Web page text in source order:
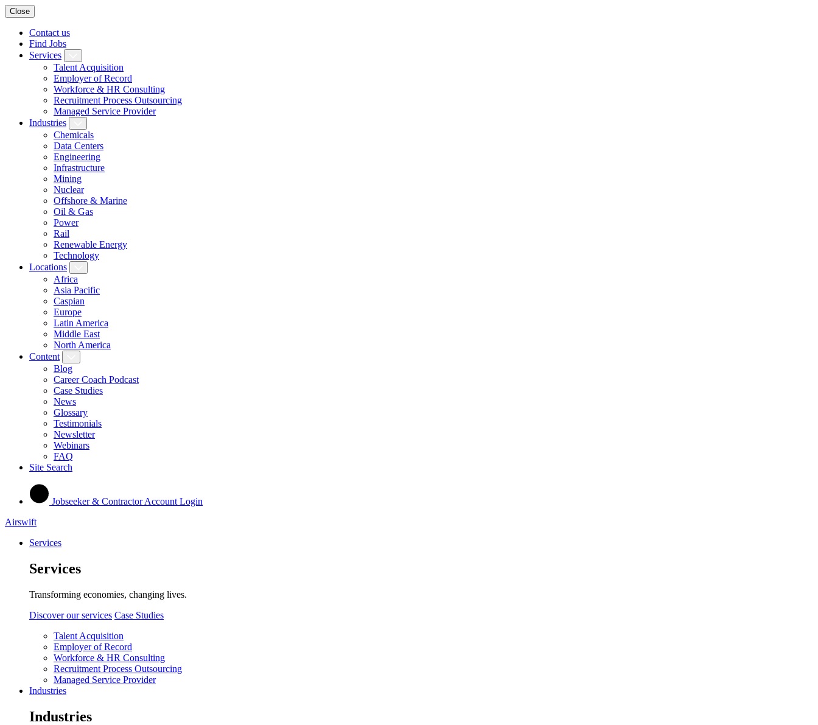
Close
Contact us
Find Jobs
Services
Talent Acquisition
Employer of Record
Workforce & HR Consulting
Recruitment Process Outsourcing
Managed Service Provider
Industries
Chemicals
Data Centers
Engineering
Infrastructure
Mining
Nuclear
Offshore & Marine
Oil & Gas
Power
Rail
Renewable Energy
Technology
Locations
Africa
Asia Pacific
Caspian
Europe
Latin America
Middle East
North America
Content
Blog
Career Coach Podcast
Case Studies
News
Glossary
Testimonials
Newsletter
Webinars
FAQ
Site Search
Jobseeker & Contractor Account Login
Airswift
Services
Services
Transforming economies, changing lives.
Discover our services Case Studies
Talent Acquisition
Employer of Record
Workforce & HR Consulting
Recruitment Process Outsourcing
Managed Service Provider
Industries
Industries